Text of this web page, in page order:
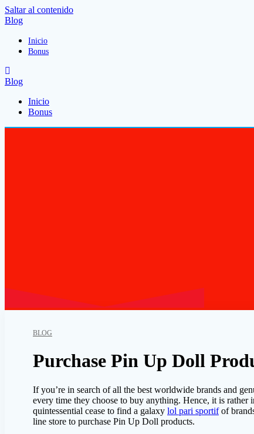
Saltar al contenido
Blog
Inicio
Bonus
Blog
Inicio
Bonus
BLOG
Purchase Pin Up Doll
If you’re in search of all the best worldwide brands and
every time they choose to buy anything. Hence, it is rather
quintessential cease to find a galaxy lol pari sportifof
line store to purchase Pin Up Doll products.